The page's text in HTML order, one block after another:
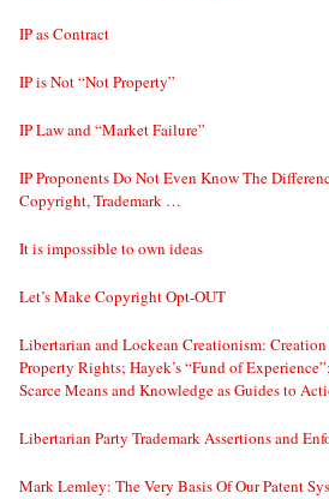
IP as Contract
IP is Not “Not Property”
IP Law and “Market Failure”
IP Proponents Do Not Even Know The
Copyright, Trademark …
It is impossible to own ideas
Let’s Make Copyright Opt-OUT
Libertarian and Lockean Creationism:
Property Rights; Hayek’s “Fund of
Scarce Means and Knowledge as Guides to
Libertarian Party Trademark Assertions and
Mark Lemley: The Very Basis Of Our Patent